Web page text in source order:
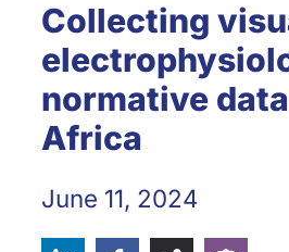
Collecting
normative
Africa
June 11, 2024